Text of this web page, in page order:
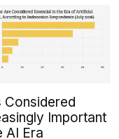
Considered
Important
AI Era